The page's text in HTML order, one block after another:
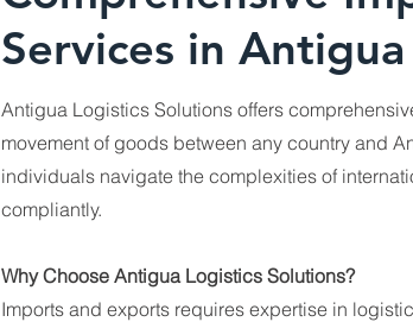
Services in Antigua
Antigua Logistics Solutions offers
movement of goods between any country and
individuals navigate the complexities of
compliantly.
Why Choose Antigua Logistics Solutions?
Imports and exports requires expertise in